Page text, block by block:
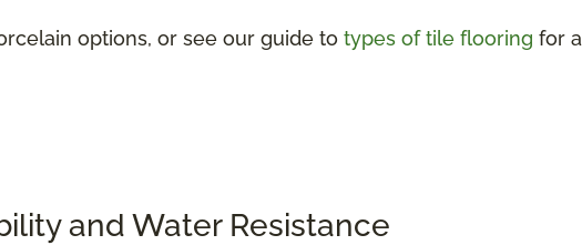
options, or see our guide to types of tile flooring for
and Water Resistance